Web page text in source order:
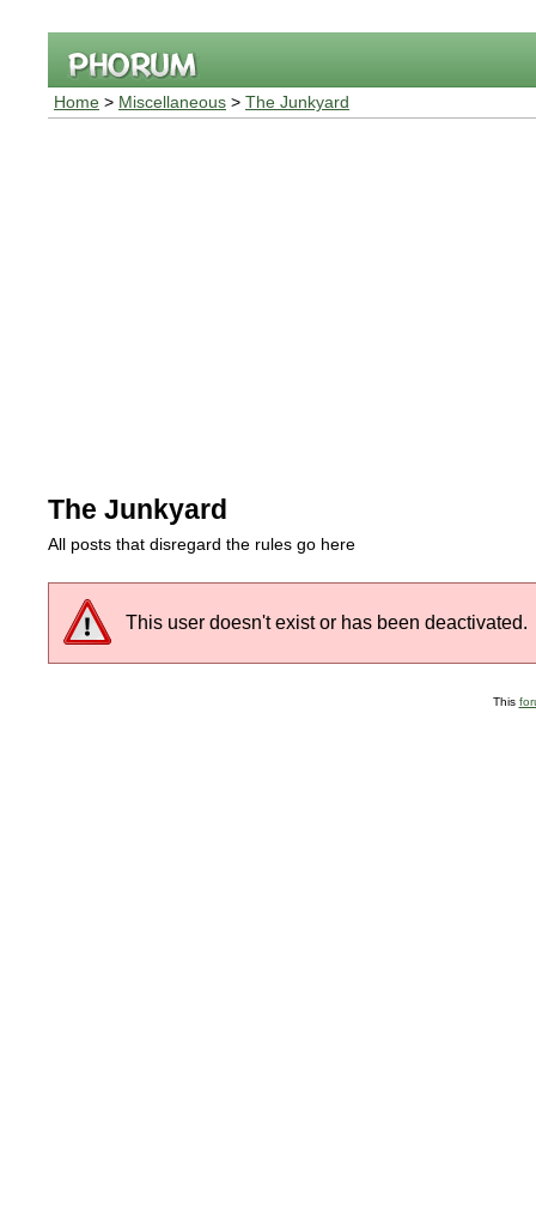
Home > Miscellaneous > The Junkyard
The Junkyard
All posts that disregard the rules go here
This user doesn't exist or has been deactivated.
This